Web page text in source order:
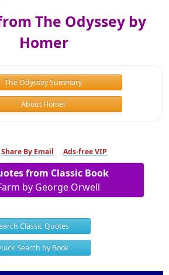
The Odyssey by
Homer
The Odyssey Summary
About Homer
Share By Email Ads-free VIP
from Classic Book
by George Orwell
Classic Quotes
Search by Book